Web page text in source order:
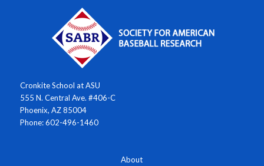
Cronkite School at ASU
555 N. Central Ave. #406-C
Phoenix, AZ 85004
Phone: 602-496-1460
About